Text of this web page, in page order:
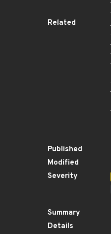
Related
Published
Modified
Severity
Summary
Details